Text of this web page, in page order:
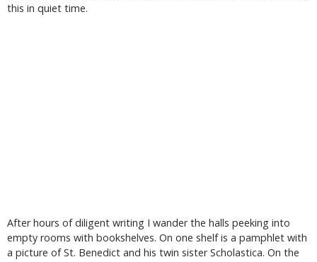
this in quiet time.
After hours of diligent writing I wander the halls peeking into
empty rooms with bookshelves. On one shelf is a pamphlet with
a picture of St. Benedict and his twin sister Scholastica. On the